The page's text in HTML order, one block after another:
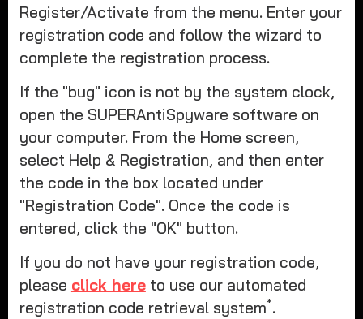
Register/Activate from the menu. Enter your
registration code and follow the wizard to
complete the registration process.
If the "bug" icon is not by the system clock,
open the SUPERAntiSpyware software on
your computer. From the Home screen,
select Help & Registration, and then enter
the code in the box located under
"Registration Code". Once the code is
entered, click the "OK" button.
If you do not have your registration code,
please click hereto use our automated
registration code retrieval system*.